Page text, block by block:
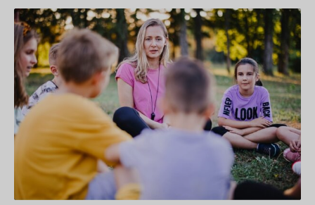
Get a demo
See your next recreation and membership management
software in action.
Case Studies
Real Amilia customers. Inspiring stories.